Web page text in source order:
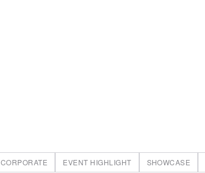
CORPORATE EVENT HIGHLIGHT SHOWCASE